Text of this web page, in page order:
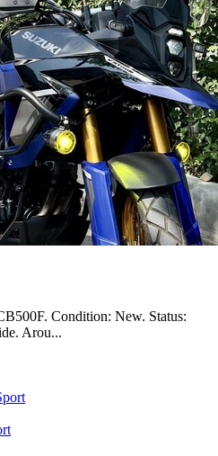
Condition: New. Status:
Arou...